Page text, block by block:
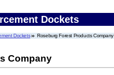
Dockets
Dockets Roseburg Forest Products Company
Company